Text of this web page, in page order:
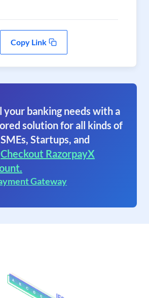
Copy Link
banking needs with a
solution for all kinds of
Startups, and
Checkout RazorpayX
Gateway